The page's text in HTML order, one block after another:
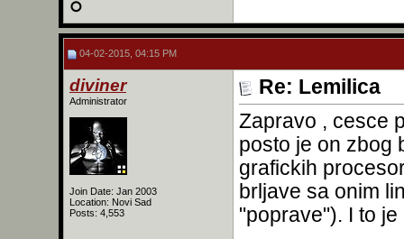
04-02-2015, 04:15 PM
diviner
Administrator
Join Date: Jan 2003
Location: Novi Sad
Posts: 4,553
Re: Lemilica
Zapravo , cesce
posto je on zbog
grafickih
brljave sa onim
"poprave"). I to